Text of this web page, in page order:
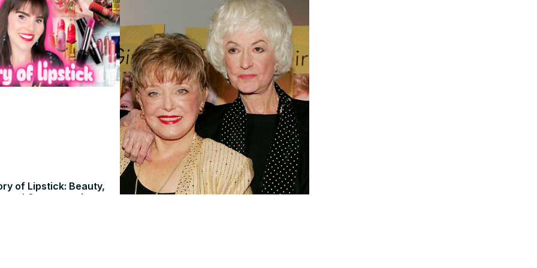
of Lipstick: Beauty,
and Controversies